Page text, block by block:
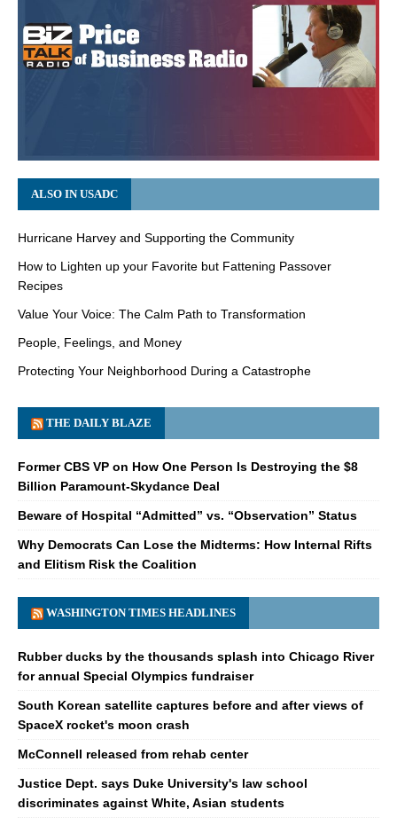
ALSO IN USADC
Hurricane Harvey and Supporting the Community
How to Lighten up your Favorite but Fattening Passover
Recipes
Value Your Voice: The Calm Path to Transformation
People, Feelings, and Money
Protecting Your Neighborhood During a Catastrophe
THE DAILY BLAZE
Former CBS VP on How One Person Is Destroying the $8
Billion Paramount-Skydance Deal
Beware of Hospital “Admitted” vs. “Observation” Status
Why Democrats Can Lose the Midterms: How Internal Rifts
and Elitism Risk the Coalition
WASHINGTON TIMES HEADLINES
Rubber ducks by the thousands splash into Chicago River
for annual Special Olympics fundraiser
South Korean satellite captures before and after views of
SpaceX rocket's moon crash
McConnell released from rehab center
Justice Dept. says Duke University's law school
discriminates against White, Asian students